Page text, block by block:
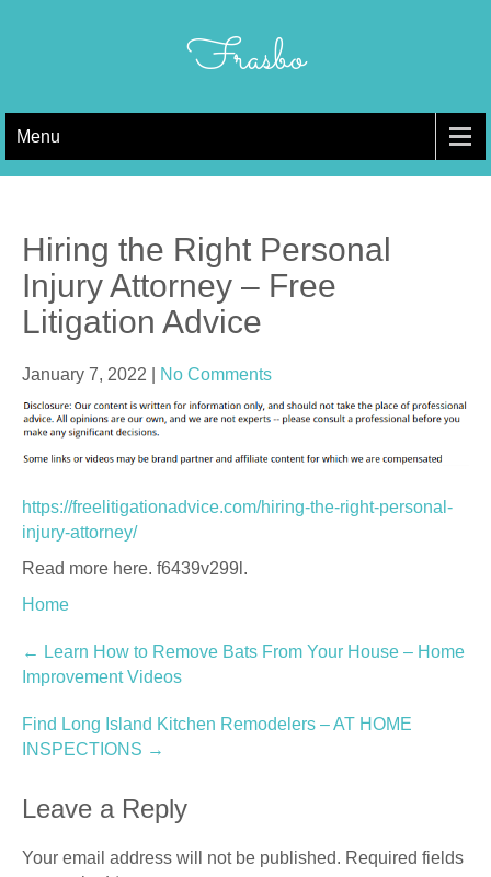
Frasbo
Menu
Hiring the Right Personal
Injury Attorney – Free
Litigation Advice
January 7, 2022 No Comments
https://freelitigationadvice.com/hiring-the-right-personal-
injury-attorney/
Read more here. f6439v299l.
Home
Post
navigation
← Learn How to Remove Bats From Your House – Home
Improvement Videos
Find Long Island Kitchen Remodelers – AT HOME
INSPECTIONS →
Leave a Reply
Your email address will not be published. Required fields